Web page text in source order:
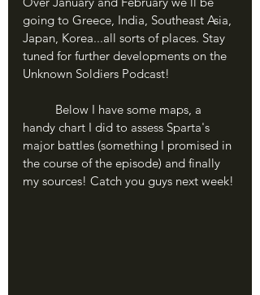
going to Greece, India, Southeast Asia,
Japan, Korea...all sorts of places. Stay
tuned for further developments on the
Unknown Soldiers Podcast!
handy chart I did to assess Sparta's
major battles (something I promised in
the course of the episode) and finally
my sources! Catch you guys next week!